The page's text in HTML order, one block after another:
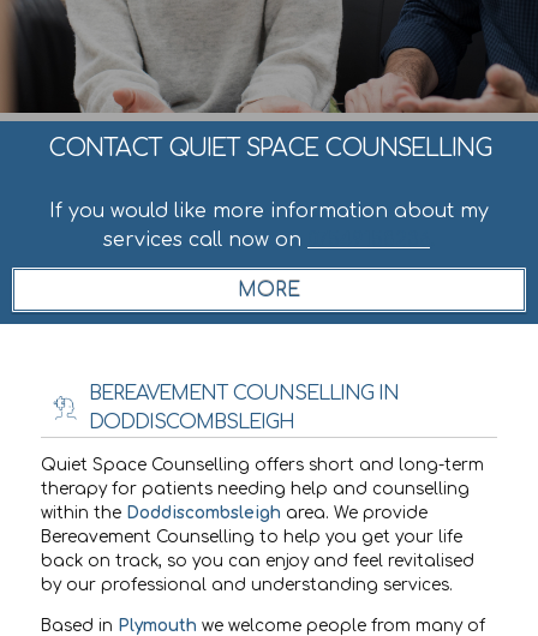
CONTACT QUIET SPACE COUNSELLING
If you would like more information about my
services call now on
BEREAVEMENT COUNSELLING IN
DODDISCOMBSLEIGH
Quiet Space Counselling offers short and long-term
therapy for patients needing help and counselling
within the Doddiscombsleigh area. We provide
Bereavement Counselling to help you get your life
back on track, so you can enjoy and feel revitalised
by our professional and understanding services.
Based in Plymouthwe welcome people from many of